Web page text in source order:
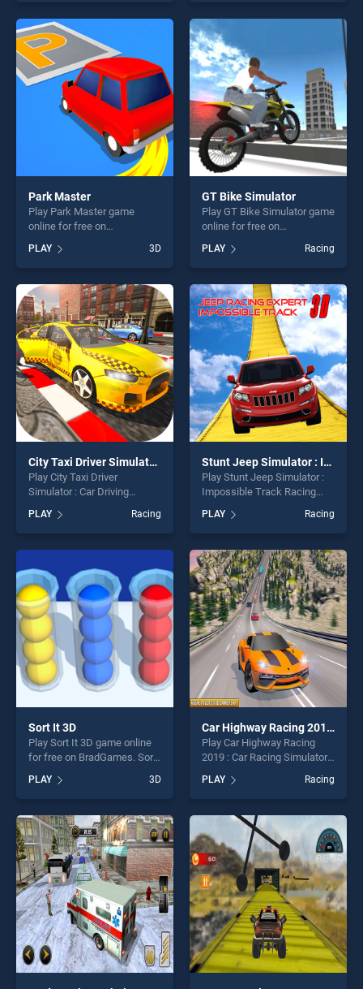
stands out as one of our top
skill games, offering endless
entertainment, is perfect for
players seeking fun and
challenge....
Simulator : Elevated Train
Driving Game stands out as
one of our top skill games,
offering endless
entertainment, is perfect for
players seeking fun and
challenge....
Park Master
Play Park Master game
online for free on
stands out as one of our top
skill games, offering endless
entertainment, is perfect for
players seeking fun and
challenge....
PLAY 3D
GT Bike Simulator
Play GT Bike Simulator game
online for free on
Simulator stands out as one
of our top skill games,
offering endless
entertainment, is perfect for
players seeking fun and
challenge....
PLAY Racing
City Taxi Driver Simulator : Car Driving Games
Play City Taxi Driver
Simulator : Car Driving
Games game online for free
on BradGames. City Taxi
Driver Simulator : Car Driving
Games stands out as one of
our top skill games, offering
endless entertainment, is
perfect for players seeking
fun and challenge....
PLAY Racing
Stunt Jeep Simulator : Impossible Track Racing Game
Play Stunt Jeep Simulator :
Impossible Track Racing
Game game online for free
on BradGames. Stunt Jeep
Simulator : Impossible Track
Racing Game stands out as
one of our top skill games,
offering endless
entertainment, is perfect for
players seeking fun and
challenge....
PLAY Racing
Sort It 3D
Play Sort It 3D game online
for free on BradGames. Sort
our top skill games, offering
endless entertainment, is
perfect for players seeking
fun and challenge....
PLAY 3D
Car Highway Racing 2019 : Car Racing Simulator
Play Car Highway Racing
2019 : Car Racing Simulator
BradGames. Car Highway
Racing 2019 : Car Racing
Simulator stands out as one
of our top skill games,
offering endless
entertainment, is perfect for
players seeking fun and
challenge....
PLAY Racing